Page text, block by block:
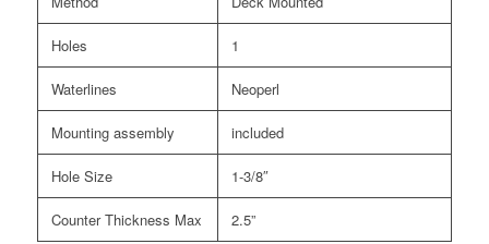
Holes 1
Waterlines Neoperl
Mounting assembly included
Hole Size 1-3/8″
Counter Thickness Max 2.5”